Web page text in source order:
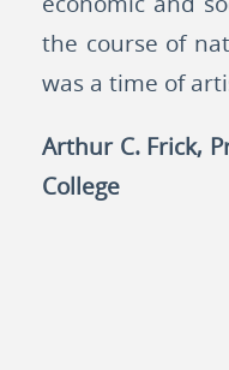
the course of
was a time of
Arthur C. Frick,
College